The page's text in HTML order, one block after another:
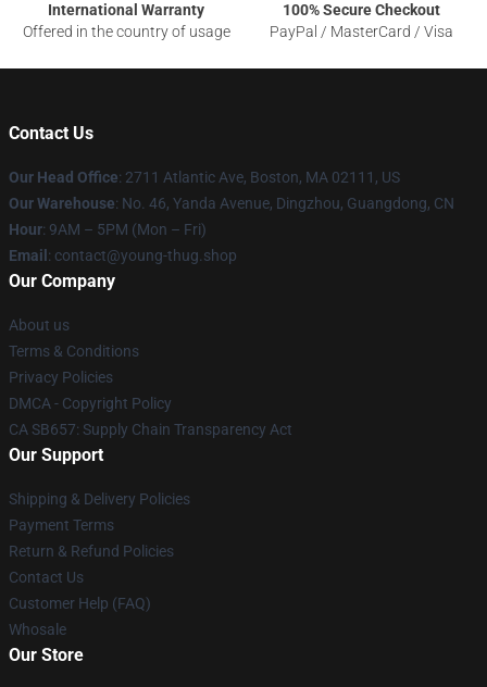
International Warranty
Offered in the country of usage
100% Secure Checkout
PayPal / MasterCard / Visa
Contact Us
Our Head Office: 2711 Atlantic Ave, Boston, MA 02111, US
Our Warehouse: No. 46, Yanda Avenue, Dingzhou, Guangdong, CN
Hour: 9AM – 5PM (Mon – Fri)
Email : contact@young-thug.shop
Our Company
About us
Terms & Conditions
Privacy Policies
DMCA - Copyright Policy
CA SB657: Supply Chain Transparency Act
Our Support
Shipping & Delivery Policies
Payment Terms
Return & Refund Policies
Contact Us
Customer Help (FAQ)
Whosale
Our Store